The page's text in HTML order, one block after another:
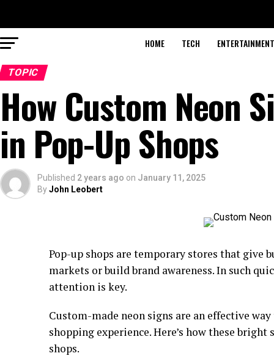
HOME TECH ENTERTAINMENT
TOPIC
How Custom Neon
in Pop-Up Shops
Published 2 years ago on January 11, 2025
ByJohn Leobert
Pop-up shops are temporary stores that give
markets or build brand awareness. In such
attention is key.
Custom-made neon signs are an effective
shopping experience. Here’s how these
shops.